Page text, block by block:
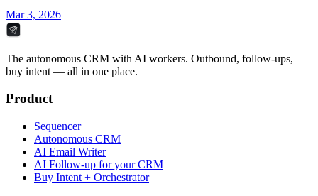
Mar 3, 2026
The autonomous CRM with AI workers. Outbound, follow-ups,
buy intent — all in one place.
Product
Sequencer
Autonomous CRM
AI Email Writer
AI Follow-up for your CRM
Buy Intent + Orchestrator